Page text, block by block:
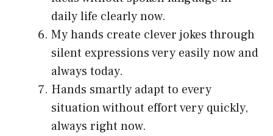
daily life clearly now.
My hands create clever jokes through
silent expressions very easily now and
always today.
Hands smartly adapt to every
situation without effort very quickly,
always right now.